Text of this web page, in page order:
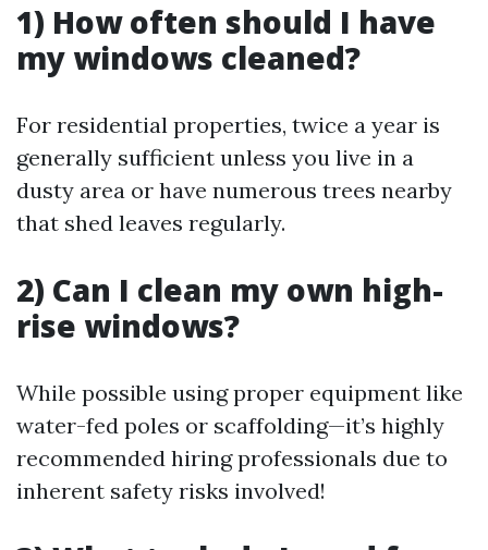
1) How often should I have
my windows cleaned?
For residential properties, twice a year is
generally sufficient unless you live in a
dusty area or have numerous trees nearby
that shed leaves regularly.
2) Can I clean my own high-
rise windows?
While possible using proper equipment like
water-fed poles or scaffolding—it’s highly
recommended hiring professionals due to
inherent safety risks involved!